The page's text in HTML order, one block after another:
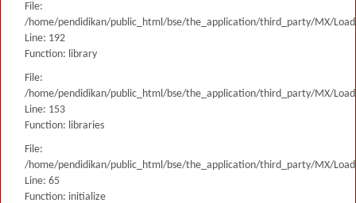
File:
/home/pendidikan/public_html/bse/the_application/third_party/MX/
Line: 192
Function: library
File:
/home/pendidikan/public_html/bse/the_application/third_party/MX/
Line: 153
Function: libraries
File:
/home/pendidikan/public_html/bse/the_application/third_party/MX/
Line: 65
Function: initialize